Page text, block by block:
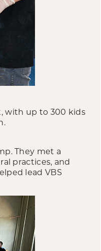
with up to 300 kids
They met a
practices, and
lead VBS